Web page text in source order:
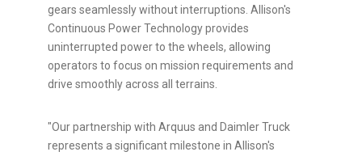
gears seamlessly without interruptions. Allison's
Continuous Power Technology provides
uninterrupted power to the wheels, allowing
operators to focus on mission requirements and
drive smoothly across all terrains.
"Our partnership with Arquus and Daimler Truck
represents a significant milestone in Allison's